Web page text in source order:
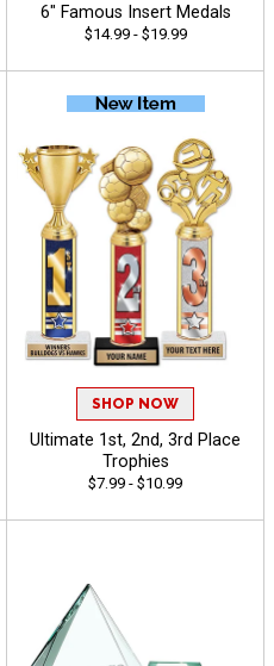
6" Famous Insert Medals
$14.99 - $19.99
SHOP NOW
Ultimate 1st, 2nd, 3rd Place
Trophies
$7.99 - $10.99